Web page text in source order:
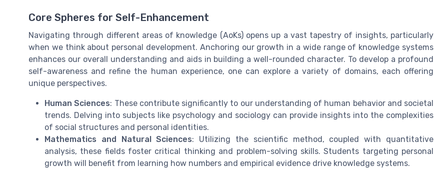
Core Spheres for Self-Enhancement
Navigating through different areas of knowledge (AoKs) opens up a vast tapestry of insights, particularly
when we think about personal development. Anchoring our growth in a wide range of knowledge systems
enhances our overall understanding and aids in building a well-rounded character. To develop a profound
self-awareness and refine the human experience, one can explore a variety of domains, each offering
unique perspectives.
Human Sciences: These contribute significantly to our understanding of human behavior and societal
trends. Delving into subjects like psychology and sociology can provide insights into the complexities
of social structures and personal identities.
Mathematics and Natural Sciences: Utilizing the scientific method, coupled with quantitative
analysis, these fields foster critical thinking and problem-solving skills. Students targeting personal
growth will benefit from learning how numbers and empirical evidence drive knowledge systems.